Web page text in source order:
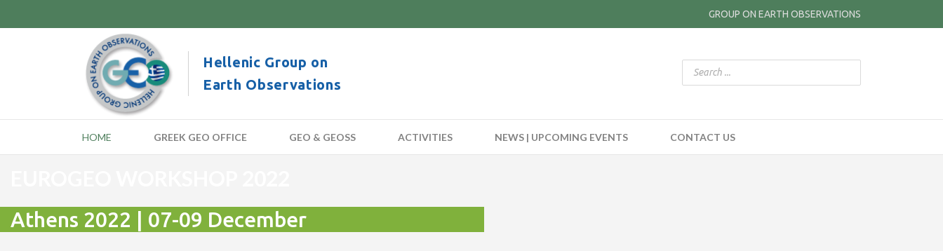
GROUP ON EARTH OBSERVATIONS
Hellenic Group on
Earth Observations
HOME GREEK GEO OFFICE GEO & GEOSS ACTIVITIES NEWS | UPCOMING EVENTS CONTACT US
Athens 2022 | 07-09 December